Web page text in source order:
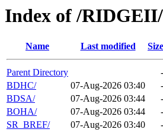
Index of /
Name Last modified Size
Parent Directory
-
BDHC/
07-Aug-2026 03:40
-
BDSA/
07-Aug-2026 03:44
-
BOHA/
07-Aug-2026 03:44
-
SR_BREF/
07-Aug-2026 03:40
-